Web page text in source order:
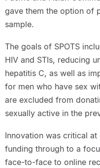
gave them the option of
sample.
The goals of SPOTS
HIV and STIs, reducing
hepatitis C, as well as
for men who have sex
are excluded from
sexually active in the
Innovation was critical
funding through to a
face-to-face to online